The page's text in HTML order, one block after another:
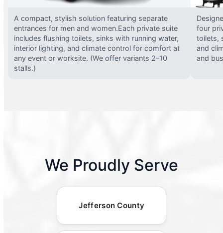
A compact, stylish solution featuring separate
entrances for men and women.Each private suite
includes flushing toilets, sinks with running water,
interior lighting, and climate control for comfort at
any event or worksite. (We offer variants 2–10
stalls.)
four
toilets,
and
and
We Proudly Serve
Jefferson County